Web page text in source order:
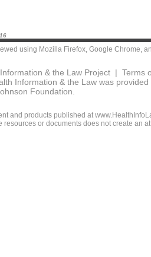
using Mozilla Firefox, Google Chrome,
& the Law Project | Terms
Information & the Law was
Foundation.
and products published at
resources or documents does not create an